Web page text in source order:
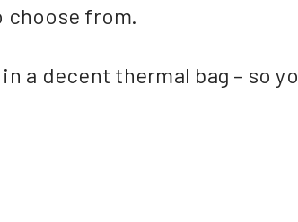
choose from.
a decent thermal bag – so